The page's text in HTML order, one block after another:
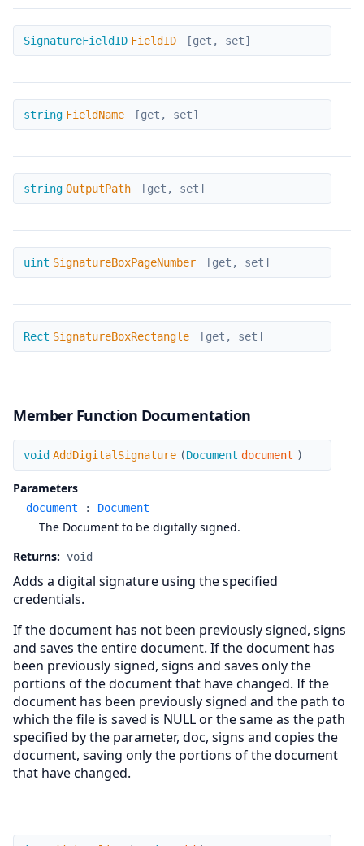
FieldID
SignatureFieldID FieldID [get, set]
FieldName
string FieldName [get, set]
OutputPath
string OutputPath [get, set]
SignatureBoxPageNumber
uint SignatureBoxPageNumber [get, set]
SignatureBoxRectangle
Rect SignatureBoxRectangle [get, set]
Member Function Documentation
AddDigitalSignature
void AddDigitalSignature (Document document )
Parameters
document : Document
The Document to be digitally signed.
Returns: void
Adds a digital signature using the specified
credentials.
If the document has not been previously signed, signs
and saves the entire document. If the document has
been previously signed, signs and saves only the
portions of the document that have changed. If the
document has been previously signed and the path to
which the file is saved is NULL or the same as the path
specified by the parameter, doc, signs and copies the
document, saving only the portions of the document
that have changed.